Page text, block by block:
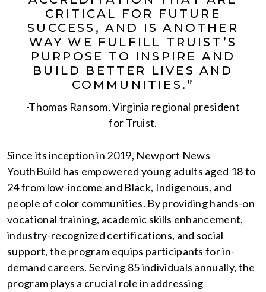
CRITICAL FOR FUTURE
SUCCESS, AND IS ANOTHER
WAY WE FULFILL TRUIST’S
PURPOSE TO INSPIRE AND
BUILD BETTER LIVES AND
COMMUNITIES.”
-Thomas Ransom, Virginia regional president
for Truist.
Since its inception in 2019, Newport News
YouthBuild has empowered young adults aged 18 to
24 from low-income and Black, Indigenous, and
people of color communities. By providing hands-on
vocational training, academic skills enhancement,
industry-recognized certifications, and social
support, the program equips participants for in-
demand careers. Serving 85 individuals annually, the
program plays a crucial role in addressing